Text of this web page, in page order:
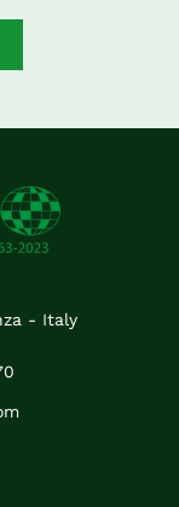
- Italy